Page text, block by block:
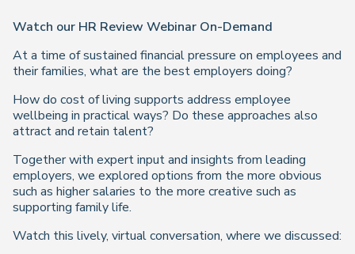
Watch our HR Review Webinar On-Demand
At a time of sustained financial pressure on employees and
their families, what are the best employers doing?
How do cost of living supports address employee
wellbeing in practical ways? Do these approaches also
attract and retain talent?
Together with expert input and insights from leading
employers, we explored options from the more obvious
such as higher salaries to the more creative such as
supporting family life.
Watch this lively, virtual conversation, where we discussed: